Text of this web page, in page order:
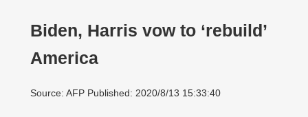
Biden, Harris vow to ‘rebuild’
America
Source: AFP Published: 2020/8/13 15:33:40